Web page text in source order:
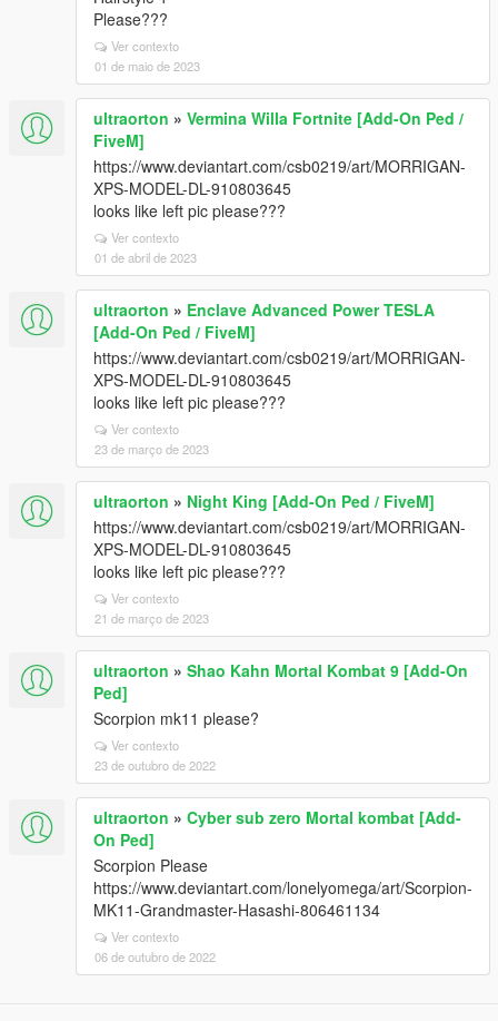
Please???
Ver contexto
01 de maio de 2023
ultraorton » Vermina Willa Fortnite [Add-On Ped /
FiveM]
https://www.deviantart.com/csb0219/art/MORRIGAN-
XPS-MODEL-DL-910803645
looks like left pic please???
Ver contexto
01 de abril de 2023
ultraorton » Enclave Advanced Power TESLA
[Add-On Ped / FiveM]
https://www.deviantart.com/csb0219/art/MORRIGAN-
XPS-MODEL-DL-910803645
looks like left pic please???
Ver contexto
23 de março de 2023
ultraorton » Night King [Add-On Ped / FiveM]
https://www.deviantart.com/csb0219/art/MORRIGAN-
XPS-MODEL-DL-910803645
looks like left pic please???
Ver contexto
21 de março de 2023
ultraorton » Shao Kahn Mortal Kombat 9 [Add-On
Ped]
Scorpion mk11 please?
Ver contexto
23 de outubro de 2022
ultraorton » Cyber sub zero Mortal kombat [Add-
On Ped]
Scorpion Please
https://www.deviantart.com/lonelyomega/art/Scorpion-
MK11-Grandmaster-Hasashi-806461134
Ver contexto
06 de outubro de 2022